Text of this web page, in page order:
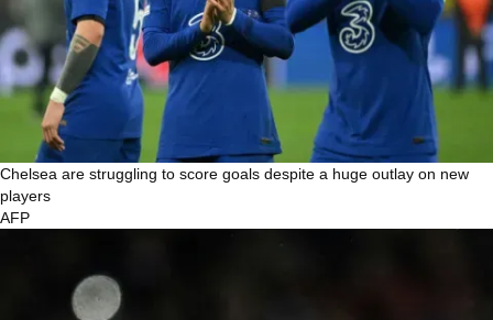
Chelsea are struggling to score goals despite a huge outlay on new
players
AFP